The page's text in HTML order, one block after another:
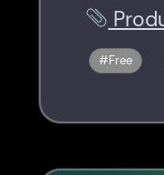
Free